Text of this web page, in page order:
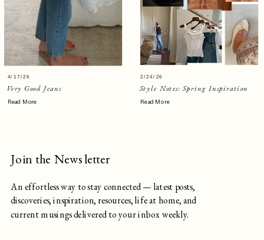
Very Good Jeans
4/17/26
Read More
Style Notes: Spring Inspiration
Read More
2/24/26
An effortless way to stay connected — latest posts,
discoveries, inspiration, resources, life at home, and
current musings delivered to your inbox weekly.
Join the Newsletter